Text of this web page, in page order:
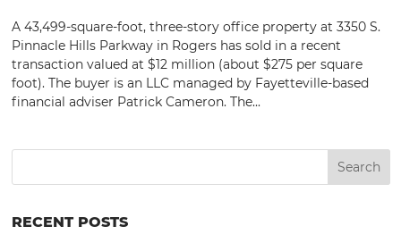
A 43,499-square-foot, three-story office property at 3350 S.
Pinnacle Hills Parkway in Rogers has sold in a recent
transaction valued at $12 million (about $275 per square
foot). The buyer is an LLC managed by Fayetteville-based
financial adviser Patrick Cameron. The...
RECENT POSTS